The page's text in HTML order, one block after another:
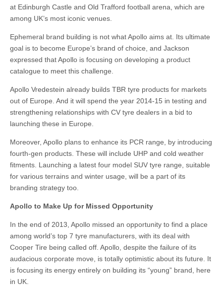
at Edinburgh Castle and Old Trafford football arena, which are
among UK’s most iconic venues.
Ephemeral brand building is not what Apollo aims at. Its ultimate
goal is to become Europe’s brand of choice, and Jackson
expressed that Apollo is focusing on developing a product
catalogue to meet this challenge.
Apollo Vredestein already builds TBR tyre products for markets
out of Europe. And it will spend the year 2014-15 in testing and
strengthening relationships with CV tyre dealers in a bid to
launching these in Europe.
Moreover, Apollo plans to enhance its PCR range, by introducing
fourth-gen products. These will include UHP and cold weather
fitments. Launching a latest four model SUV tyre range, suitable
for various terrains and winter usage, will be a part of its
branding strategy too.
Apollo to Make Up for Missed Opportunity
In the end of 2013, Apollo missed an opportunity to find a place
among world’s top 7 tyre manufacturers, with its deal with
Cooper Tire being called off. Apollo, despite the failure of its
audacious corporate move, is totally optimistic about its future. It
is focusing its energy entirely on building its “young” brand, here
in UK.